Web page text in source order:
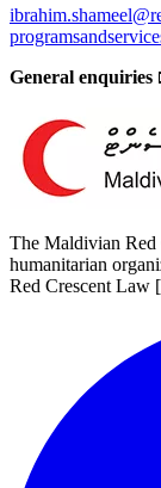
General enquiries
The Maldivian Red
humanitarian
Red Crescent Law